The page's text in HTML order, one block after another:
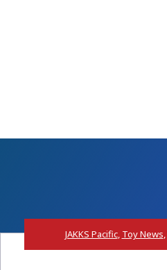
JAKKS Pacific, Toy News,